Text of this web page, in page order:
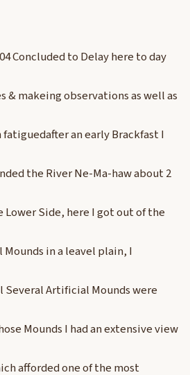
Concluded to Delay here to day
makeing observations as well as
an early Brackfast I
the River Ne-Ma-haw about 2
Lower Side, here I got out of the
in a leavel plain, I
Several Artificial Mounds were
Mounds I had an extensive view
afforded one of the most